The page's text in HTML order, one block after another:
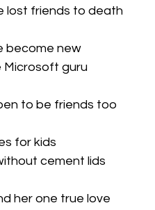
lost friends to death
become new
Microsoft guru
to be friends too
for kids
cement lids
her one true love